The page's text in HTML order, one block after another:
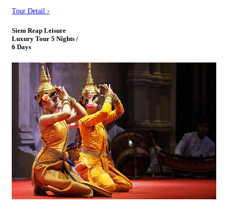
Tour Detail ›
Siem Reap Leisure
Luxury Tour 5 Nights /
6 Days